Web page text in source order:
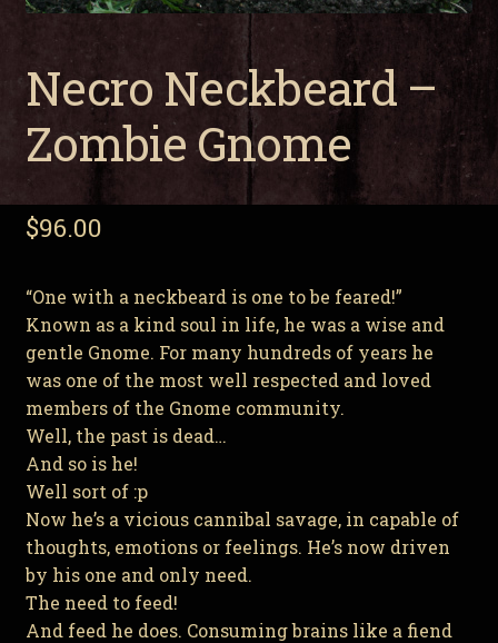
Necro Neckbeard –
Zombie Gnome
$96.00
“One with a neckbeard is one to be feared!”
Known as a kind soul in life, he was a wise and
gentle Gnome. For many hundreds of years he
was one of the most well respected and loved
members of the Gnome community.
Well, the past is dead…
And so is he!
Well sort of :p
Now he’s a vicious cannibal savage, in capable of
thoughts, emotions or feelings. He’s now driven
by his one and only need.
The need to feed!
And feed he does. Consuming brains like a fiend